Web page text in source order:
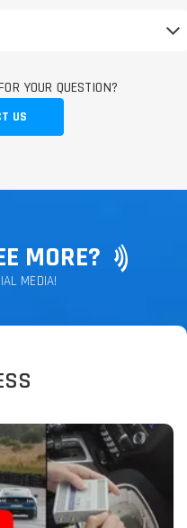
YOUR QUESTION?
US
MORE?
MEDIA!